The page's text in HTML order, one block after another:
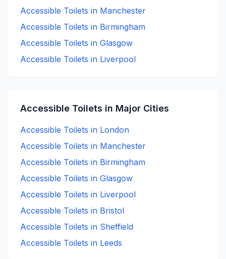
Accessible Toilets in Manchester
Accessible Toilets in Birmingham
Accessible Toilets in Glasgow
Accessible Toilets in Liverpool
Accessible Toilets in Major Cities
Accessible Toilets in London
Accessible Toilets in Manchester
Accessible Toilets in Birmingham
Accessible Toilets in Glasgow
Accessible Toilets in Liverpool
Accessible Toilets in Bristol
Accessible Toilets in Sheffield
Accessible Toilets in Leeds